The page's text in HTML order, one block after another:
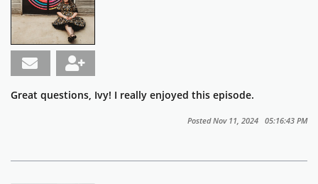
Great questions, Ivy! I really enjoyed this episode.
Posted Nov 11, 2024 05:16:43 PM